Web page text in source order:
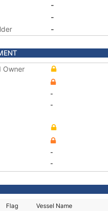
-
-
-
Owner
-
-
-
-
Flag Vessel Name